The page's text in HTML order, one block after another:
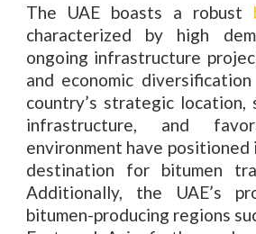
The UAE boasts a robust
characterized by high
ongoing infrastructure
and economic
country’s strategic
infrastructure, and
environment have
destination for bitumen
Additionally, the UAE’s
bitumen-producing regions